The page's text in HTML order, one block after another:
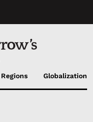
Regions Globalization